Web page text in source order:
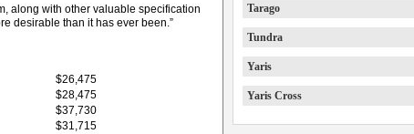
along with other valuable specification
desirable than it has ever been.”
$26,475
$28,475
$37,730
$31,715
Tarago
Tundra
Yaris
Yaris Cross